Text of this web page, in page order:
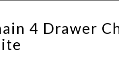
4 Drawer